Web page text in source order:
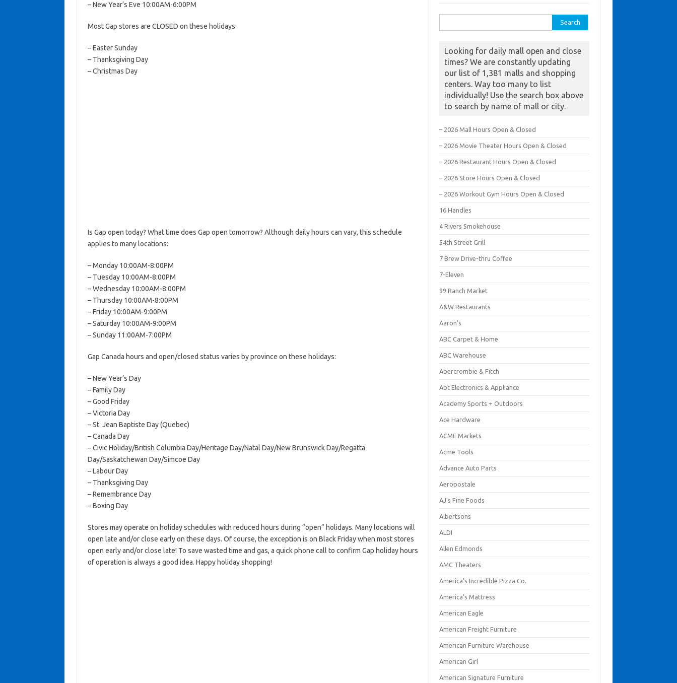
– New Year’s Eve 10:00AM-6:00PM
Most Gap stores are CLOSED on these holidays:
– Easter Sunday
– Thanksgiving Day
– Christmas Day
Is Gap open today? What time does Gap open tomorrow? Although daily hours can vary, this schedule
applies to many locations:
– Monday 10:00AM-8:00PM
– Tuesday 10:00AM-8:00PM
– Wednesday 10:00AM-8:00PM
– Thursday 10:00AM-8:00PM
– Friday 10:00AM-9:00PM
– Saturday 10:00AM-9:00PM
– Sunday 11:00AM-7:00PM
Gap Canada hours and open/closed status varies by province on these holidays:
– New Year’s Day
– Family Day
– Good Friday
– Victoria Day
– St. Jean Baptiste Day (Quebec)
– Canada Day
– Civic Holiday/British Columbia Day/Heritage Day/Natal Day/New Brunswick Day/Regatta
Day/Saskatchewan Day/Simcoe Day
– Labour Day
– Thanksgiving Day
– Remembrance Day
– Boxing Day
Stores may operate on holiday schedules with reduced hours during “open” holidays. Many locations will
open late and/or close early on these days. Of course, the exception is on Black Friday when most stores
open early and/or close late! To save wasted time and gas, a quick phone call to confirm Gap holiday hours
of operation is always a good idea. Happy holiday shopping!
Looking for daily mall open and close
times? We are constantly updating
our list of 1,381 malls and shopping
centers. Way too many to list
individually! Use the search box above
to search by name of mall or city.
– 2026 Mall Hours Open & Closed
– 2026 Movie Theater Hours Open & Closed
– 2026 Restaurant Hours Open & Closed
– 2026 Store Hours Open & Closed
– 2026 Workout Gym Hours Open & Closed
16 Handles
4 Rivers Smokehouse
54th Street Grill
7 Brew Drive-thru Coffee
7-Eleven
99 Ranch Market
A&W Restaurants
Aaron's
ABC Carpet & Home
ABC Warehouse
Abercrombie & Fitch
Abt Electronics & Appliance
Academy Sports + Outdoors
Ace Hardware
ACME Markets
Acme Tools
Advance Auto Parts
Aeropostale
AJ's Fine Foods
Albertsons
ALDI
Allen Edmonds
AMC Theaters
America's Incredible Pizza Co.
America's Mattress
American Eagle
American Freight Furniture
American Furniture Warehouse
American Girl
American Signature Furniture